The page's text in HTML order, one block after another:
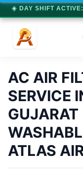
AC AIR
SERVICE
GUJARAT
ATLAS
☀️ DAY SHIFT